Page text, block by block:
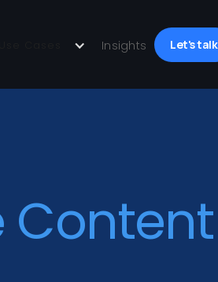
Insights Let's talk
Content